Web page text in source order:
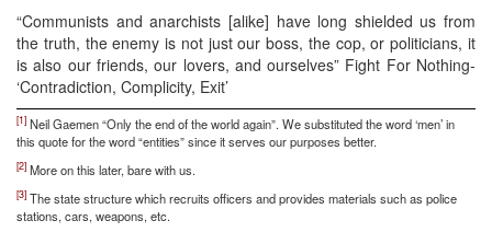
“Communists and anarchists [alike] have long shielded us from
the truth, the enemy is not just our boss, the cop, or politicians, it
is also our friends, our lovers, and ourselves” Fight For Nothing-
‘Contradiction, Complicity, Exit’
[1] Neil Gaemen “Only the end of the world again”. We substituted the word ‘men’ in
this quote for the word “entities” since it serves our purposes better.
[2] More on this later, bare with us.
[3] The state structure which recruits officers and provides materials such as police
stations, cars, weapons, etc.